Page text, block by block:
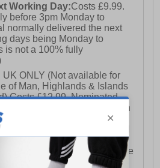
Working Day:Costs £9.99.
before 3pm Monday to
normally delivered the next
days being Monday to
is not a 100% fully
UK ONLY (Not available for
of Man, Highlands & Islands
Costs £12.99. Nominated
and Sunday is available on
on Friday (excluding bank
after 3pm on a Friday will
or Sunday delivery of that
pushed out for delivery to the
the following week.